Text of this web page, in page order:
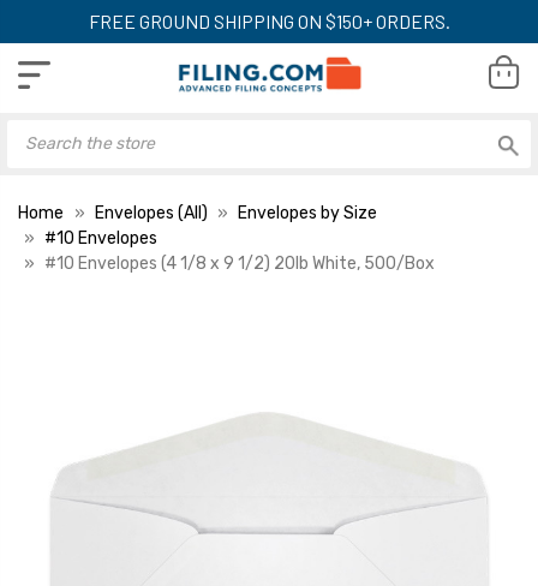
FREE GROUND SHIPPING ON $150+ ORDERS.
Home Envelopes (All)
Envelopes by Size
#10 Envelopes
#10 Envelopes (4 1/8 x 9 1/2) 20lb White, 500/Box